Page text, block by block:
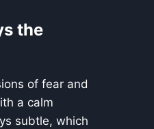
the
of fear and
a calm
subtle, which